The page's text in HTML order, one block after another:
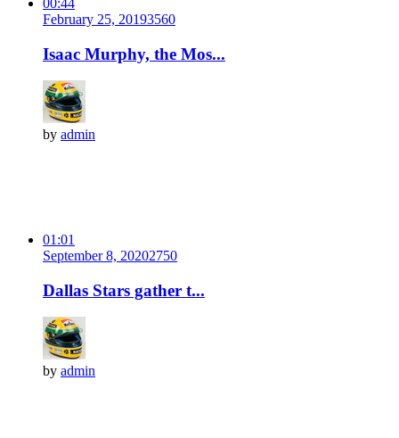
00:44
February 25, 20193560
Isaac Murphy, the Mos...
by admin
01:01
September 8, 20202750
Dallas Stars gather t...
by admin